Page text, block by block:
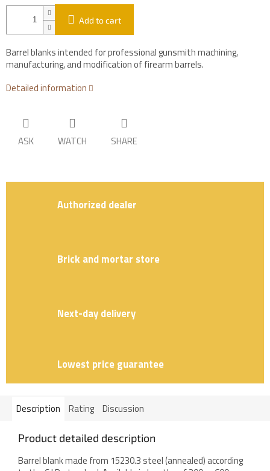
Add to cart
Barrel blanks intended for professional gunsmith machining,
manufacturing, and modification of firearm barrels.
Detailed information
ASK WATCH SHARE
Authorized dealer
Brick and mortar store
Next-day delivery
Lowest price guarantee
Description Rating Discussion
Product detailed description
Barrel blank made from 15230.3 steel (annealed) according